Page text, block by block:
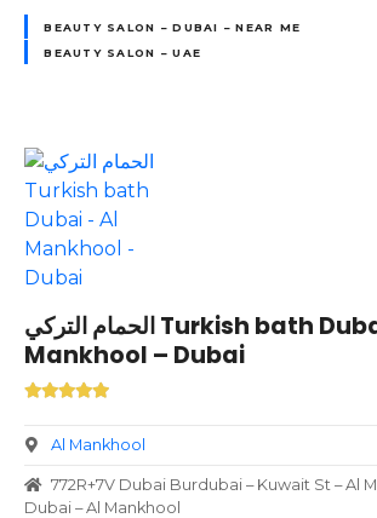
BEAUTY SALON – DUBAI – NEAR ME
BEAUTY SALON – UAE
الحمام التركي Turkish bath Dubai – Al
Mankhool – Dubai
Al Mankhool
772R+7V Dubai Burdubai – Kuwait St – Al
Dubai – Al Mankhool